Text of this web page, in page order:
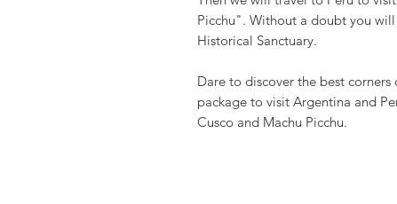
Picchu". Without a doubt you
Historical Sanctuary.
Dare to discover the best
package to visit Argentina and
Cusco and Machu Picchu.